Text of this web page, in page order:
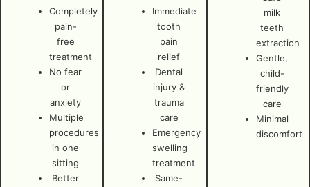
milk
teeth
extraction
Gentle,
child-
friendly
care
Minimal
discomfort
Immediate
tooth
pain
relief
Dental
injury &
trauma
care
Emergency
swelling
treatment
Same-
Completely
pain-
free
treatment
No fear
or
anxiety
Multiple
procedures
in one
sitting
Better